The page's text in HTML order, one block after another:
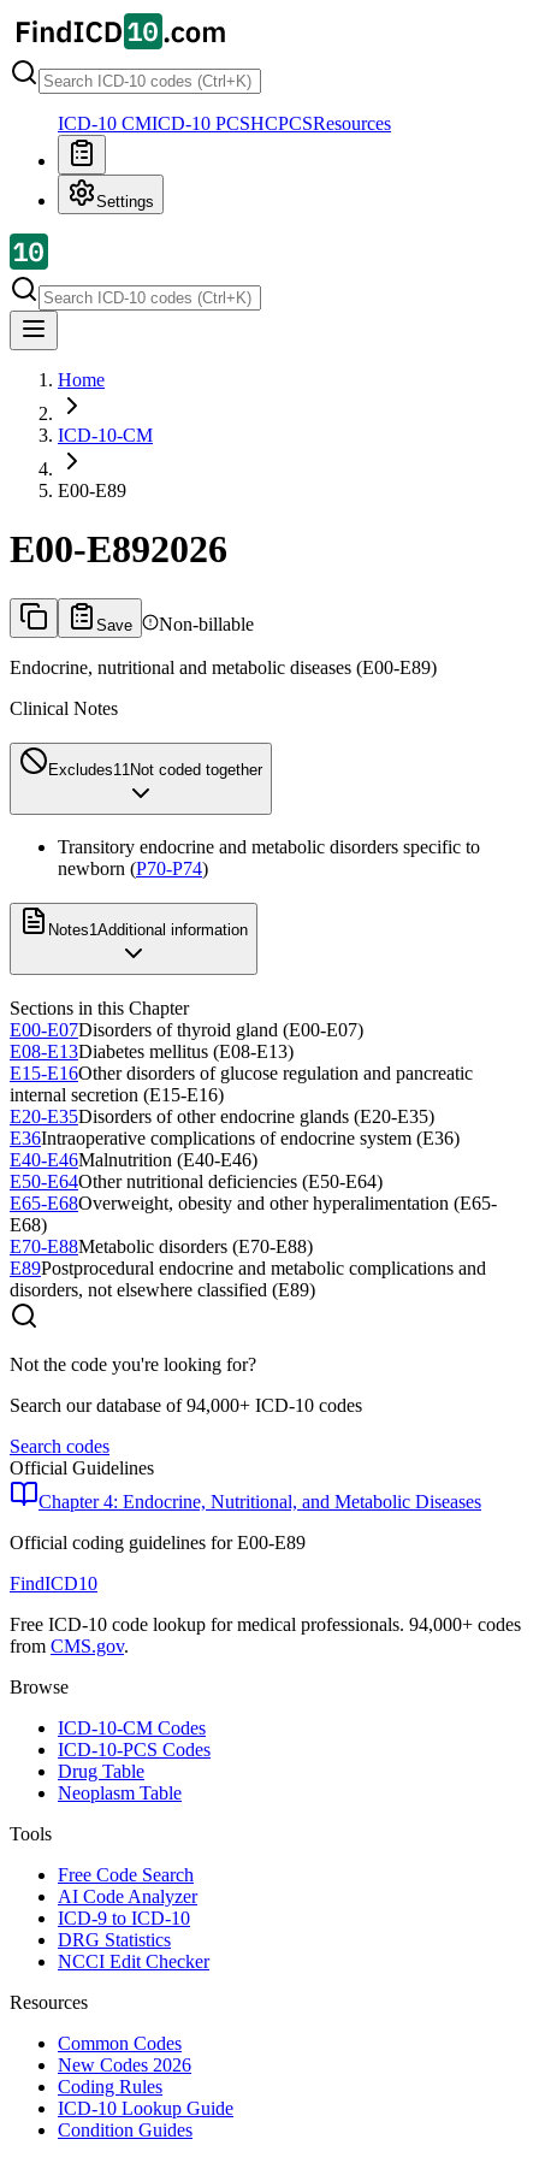
ICD-10 CMICD-10 PCSHCPCSResources
Settings
Home
ICD-10-CM
E00-E89
E00-E892026
Save Non-billable
Endocrine, nutritional and metabolic diseases (E00-E89)
Clinical Notes
Excludes1 1 Not coded together
Transitory endocrine and metabolic disorders specific to
newborn (P70-P74)
Notes1Additional information
Sections in this Chapter
E00-E07Disorders of thyroid gland (E00-E07)
E08-E13Diabetes mellitus (E08-E13)
E15-E16Other disorders of glucose regulation and pancreatic
internal secretion (E15-E16)
E20-E35Disorders of other endocrine glands (E20-E35)
E36Intraoperative complications of endocrine system (E36)
E40-E46Malnutrition (E40-E46)
E50-E64Other nutritional deficiencies (E50-E64)
E65-E68Overweight, obesity and other hyperalimentation (E65-
E68)
E70-E88Metabolic disorders (E70-E88)
E89Postprocedural endocrine and metabolic complications and
disorders, not elsewhere classified (E89)
Not the code you're looking for?
Search our database of 94,000+ ICD-10 codes
Search codes
Official Guidelines
Chapter 4: Endocrine, Nutritional, and Metabolic Diseases
Official coding guidelines forE00-E89
FindICD10
Free ICD-10 code lookup for medical professionals. 94,000+ codes
from CMS.gov.
Browse
ICD-10-CM Codes
ICD-10-PCS Codes
Drug Table
Neoplasm Table
Tools
Free Code Search
AI Code Analyzer
ICD-9 to ICD-10
DRG Statistics
NCCI Edit Checker
Resources
Common Codes
New Codes 2026
Coding Rules
ICD-10 Lookup Guide
Condition Guides